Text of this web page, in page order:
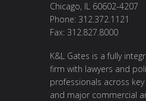
Chicago, IL 60602-4207
Phone: 312.372.1121
Fax: 312.827.8000
K&L Gates is a fully
firm with lawyers and
professionals across
and major commercial